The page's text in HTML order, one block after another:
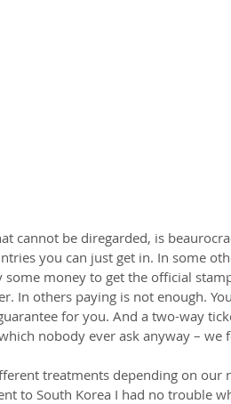
cannot be diregarded, is
you can just get in. In some
money to get the official
In others paying is not enough.
for you. And a two-way
nobody ever ask anyway – we
treatments depending on our
to South Korea I had no trouble